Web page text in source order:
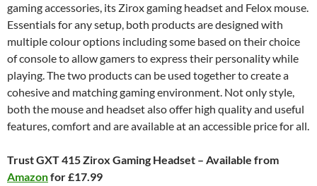
gaming accessories, its Zirox gaming headset and Felox mouse.
Essentials for any setup, both products are designed with
multiple colour options including some based on their choice
of console to allow gamers to express their personality while
playing. The two products can be used together to create a
cohesive and matching gaming environment. Not only style,
both the mouse and headset also offer high quality and useful
features, comfort and are available at an accessible price for all.
Trust GXT 415 Zirox Gaming Headset – Available from
Amazonfor £17.99